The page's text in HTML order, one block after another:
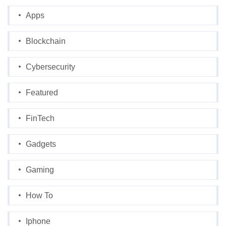
Apps
Blockchain
Cybersecurity
Featured
FinTech
Gadgets
Gaming
How To
Iphone